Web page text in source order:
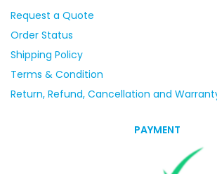
Request a Quote
Order Status
Shipping Policy
Terms & Condition
Return, Refund, Cancellation and
PAYMENT